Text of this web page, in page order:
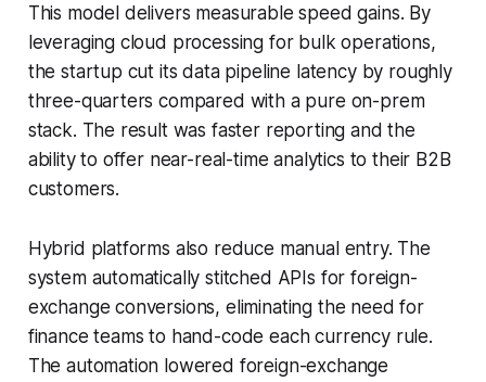
This model delivers measurable speed gains. By
leveraging cloud processing for bulk operations,
the startup cut its data pipeline latency by roughly
three-quarters compared with a pure on-prem
stack. The result was faster reporting and the
ability to offer near-real-time analytics to their B2B
customers.
Hybrid platforms also reduce manual entry. The
system automatically stitched APIs for foreign-
exchange conversions, eliminating the need for
finance teams to hand-code each currency rule.
The automation lowered foreign-exchange